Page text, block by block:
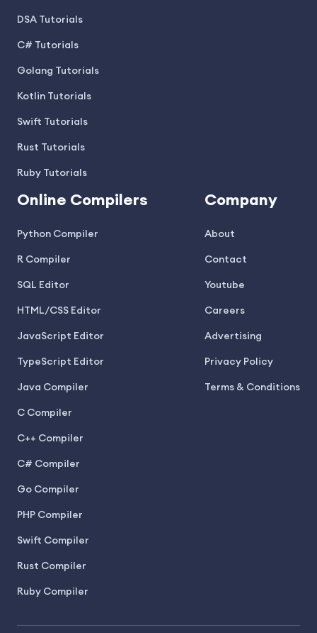
DSA Tutorials
C# Tutorials
Golang Tutorials
Kotlin Tutorials
Swift Tutorials
Rust Tutorials
Ruby Tutorials
Online Compilers
Python Compiler
R Compiler
SQL Editor
HTML/CSS Editor
JavaScript Editor
TypeScript Editor
Java Compiler
C Compiler
C++ Compiler
C# Compiler
Go Compiler
PHP Compiler
Swift Compiler
Rust Compiler
Ruby Compiler
Company
About
Contact
Youtube
Careers
Advertising
Privacy Policy
Terms & Conditions